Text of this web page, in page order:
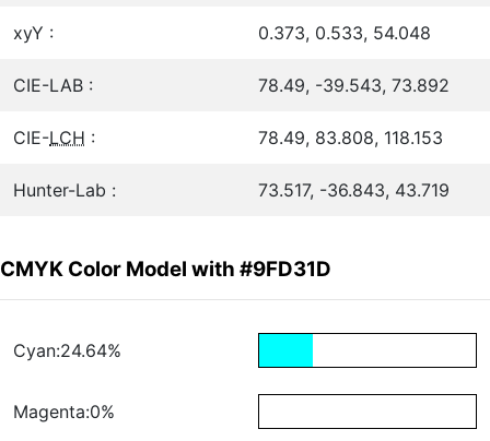
xyY : 0.373, 0.533, 54.048
CIE-LAB : 78.49, -39.543, 73.892
CIE-LCH : 78.49, 83.808, 118.153
Hunter-Lab : 73.517, -36.843, 43.719
CMYK Color Model with #9FD31D
Cyan:24.64%
Magenta:0%